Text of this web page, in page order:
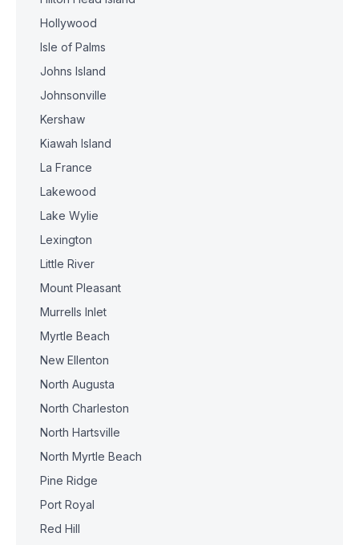
Hollywood
Isle of Palms
Johns Island
Johnsonville
Kershaw
Kiawah Island
La France
Lakewood
Lake Wylie
Lexington
Little River
Mount Pleasant
Murrells Inlet
Myrtle Beach
New Ellenton
North Augusta
North Charleston
North Hartsville
North Myrtle Beach
Pine Ridge
Port Royal
Red Hill